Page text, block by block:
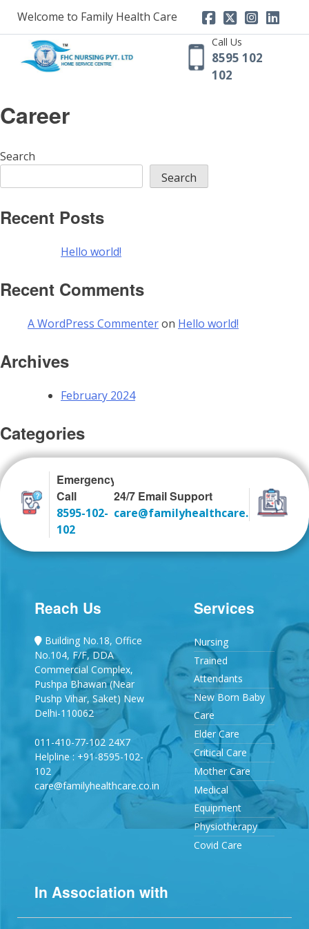
content
Welcome to Family Health Care
Call Us
8595 102
102
Career
Search
Search
Recent Posts
Hello world!
Recent Comments
A WordPress Commenteron Hello world!
Archives
February 2024
Categories
Emergency
Call
8595-102-
102
24/7 Email Support
care@familyhealthcare.co.in
Reach Us
Building No.18, Office
No.104, F/F, DDA
Commercial Complex,
Pushpa Bhawan (Near
Pushp Vihar, Saket) New
Delhi-110062
011-410-77-102 24X7
Helpline : +91-8595-102-
102
care@familyhealthcare.co.in
Services
Nursing
Trained
Attendants
New Born Baby
Care
Elder Care
Critical Care
Mother Care
Medical
Equipment
Physiotherapy
Covid Care
In Association with